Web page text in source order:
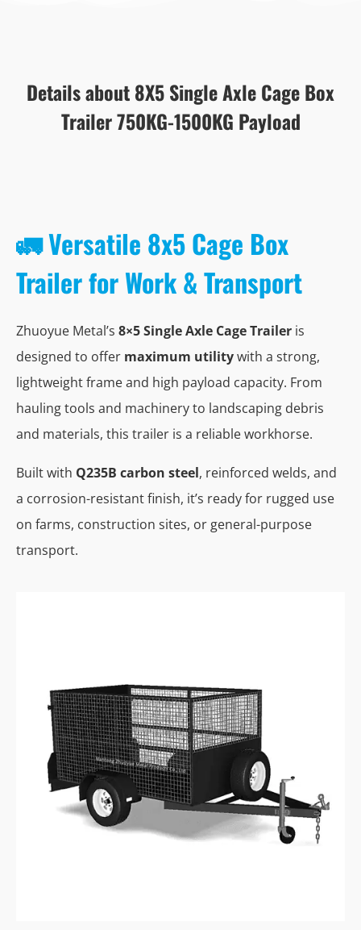
Details about 8X5 Single Axle Cage Box
Trailer 750KG-1500KG Payload
🚛 Versatile 8x5 Cage Box
Trailer for Work & Transport
Zhuoyue Metal’s 8×5 Single Axle Cage Trailer is
designed to offer maximum utilitywith a strong,
lightweight frame and high payload capacity. From
hauling tools and machinery to landscaping debris
and materials, this trailer is a reliable workhorse.
Built with Q235B carbon steel, reinforced welds, and
a corrosion-resistant finish, it’s ready for rugged use
on farms, construction sites, or general-purpose
transport.